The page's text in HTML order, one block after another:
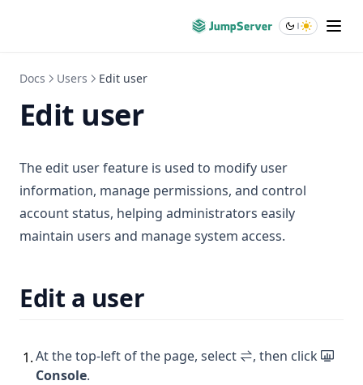
Docs Users Edit user
Edit user
The edit user feature is used to modify user
information, manage permissions, and control
account status, helping administrators easily
maintain users and manage system access.
Edit a user
1.At the top-left of the page, select
, then click
Console.